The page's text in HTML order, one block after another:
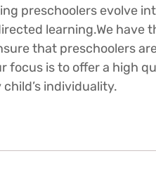
preschoolers evolve
learning.We have
that preschoolers
focus is to offer a high
individuality.